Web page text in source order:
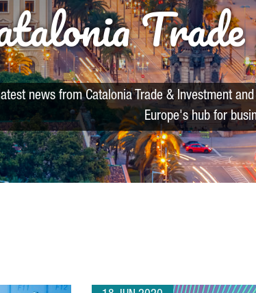
news from Catalonia Trade & Investment
Europe's hub for